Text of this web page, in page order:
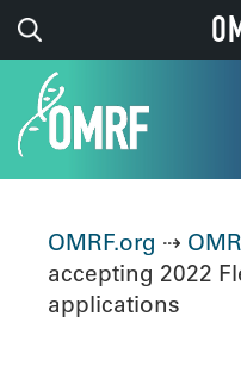
OMRF.org ⇢
accepting 2022
applications